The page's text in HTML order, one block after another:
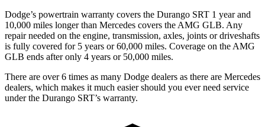
Dodge’s powertrain warranty covers the Durango SRT 1 year and
10,000 miles longer than Mercedes covers the AMG GLB. Any
repair needed on the engine, transmission, axles, joints or driveshafts
is fully covered for 5 years or 60,000 miles. Coverage on the AMG
GLB ends after only 4 years or 50,000 miles.
There are over 6 times as many Dodge dealers as there are Mercedes
dealers, which makes it much easier should you ever need service
under the Durango SRT’s warranty.